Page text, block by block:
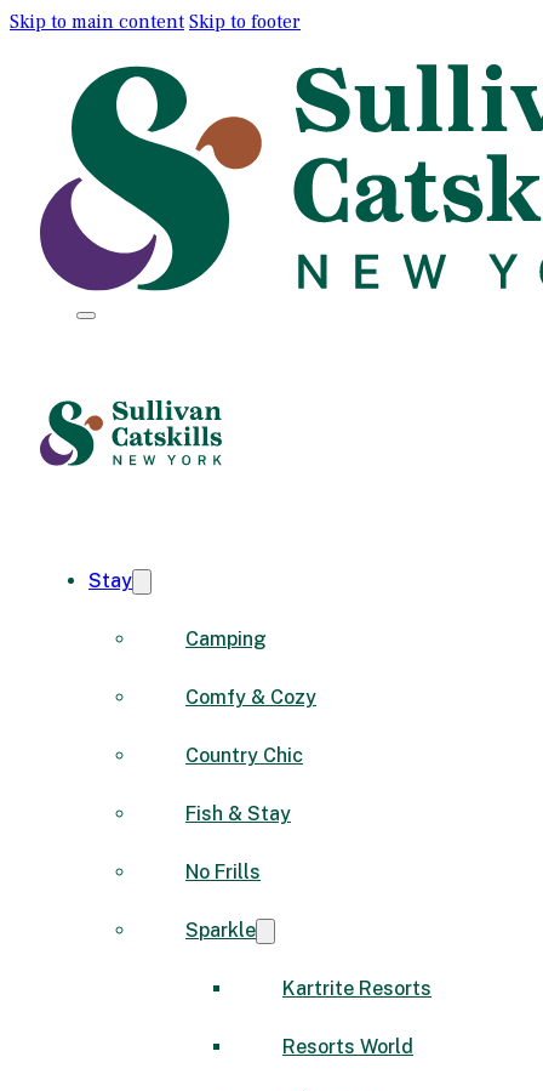
Skip to main content Skip to footer
Stay
Camping
Comfy & Cozy
Country Chic
Fish & Stay
No Frills
Sparkle
Kartrite Resorts
Resorts World